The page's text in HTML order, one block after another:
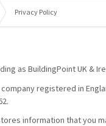
Privacy Policy
as BuildingPoint UK &
registered in
information that you